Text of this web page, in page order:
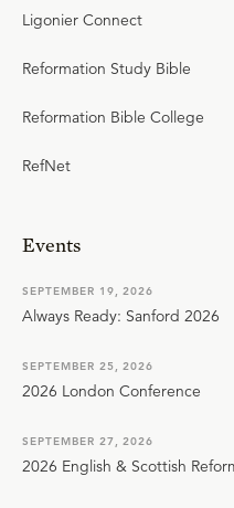
Ligonier Connect
Reformation Study Bible
Reformation Bible College
RefNet
Events
SEPTEMBER 19, 2026
Always Ready: Sanford 2026
SEPTEMBER 25, 2026
2026 London Conference
SEPTEMBER 27, 2026
2026 English & Scottish